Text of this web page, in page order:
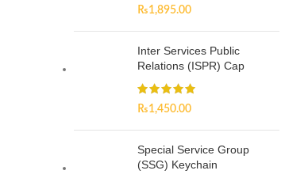
₨1,895.00
Inter Services Public
Relations (ISPR) Cap
₨1,450.00
Special Service Group
(SSG) Keychain